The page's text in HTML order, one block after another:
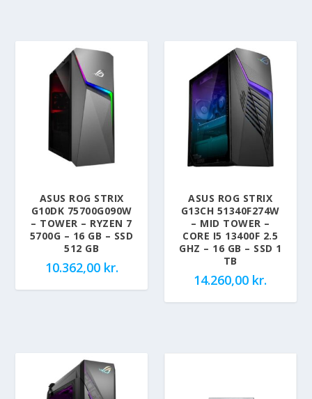
ASUS ROG STRIX
G10DK 75700G090W
– TOWER – RYZEN 7
5700G – 16 GB – SSD
512 GB
10.362,00 kr.
ASUS ROG STRIX
G13CH 51340F274W
– MID TOWER –
CORE I5 13400F 2.5
GHZ – 16 GB – SSD 1
TB
14.260,00 kr.